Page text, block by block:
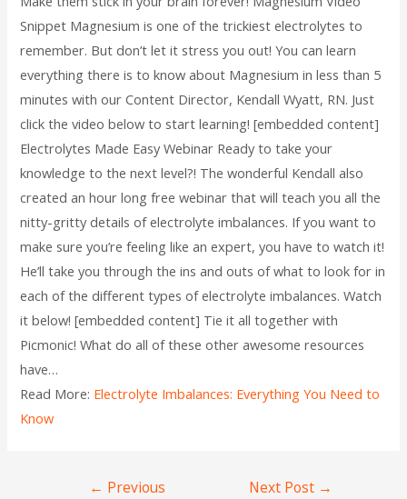
Snippet Magnesium is one of the trickiest electrolytes to
remember. But don’t let it stress you out! You can learn
everything there is to know about Magnesium in less than 5
minutes with our Content Director, Kendall Wyatt, RN. Just
click the video below to start learning! [embedded content]
Electrolytes Made Easy Webinar Ready to take your
knowledge to the next level?! The wonderful Kendall also
created an hour long free webinar that will teach you all the
nitty-gritty details of electrolyte imbalances. If you want to
make sure you’re feeling like an expert, you have to watch it!
He’ll take you through the ins and outs of what to look for in
each of the different types of electrolyte imbalances. Watch
it below! [embedded content] Tie it all together with
Picmonic! What do all of these other awesome resources
have…
Read More: Electrolyte Imbalances: Everything You Need to
Know
← Previous
Next Post →